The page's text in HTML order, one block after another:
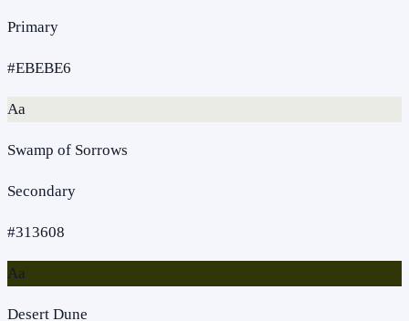
Primary
#EBEBE6
Aa
Swamp of Sorrows
Secondary
#313608
Aa
Desert Dune